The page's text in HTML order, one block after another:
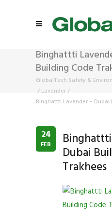
Binghattti
Building Code
GlobalTech Safety &
/ Lavender/
Binghattti Lavender –
24
FEB Dubai
Trakhees